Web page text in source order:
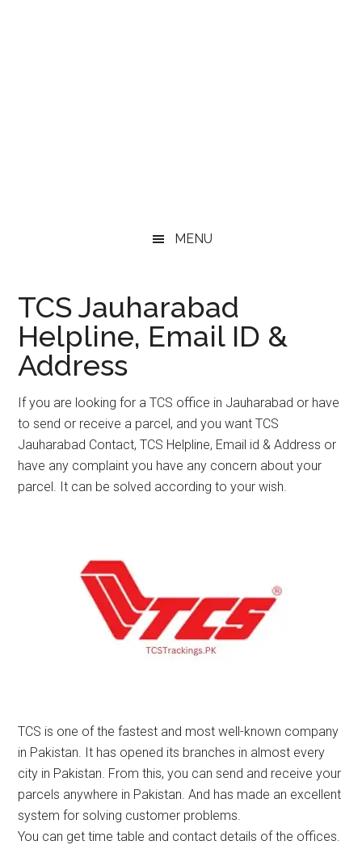
MENU
TCS Jauharabad
Helpline, Email ID &
Address
If you are looking for a TCS office in Jauharabad or have
to send or receive a parcel, and you want TCS
Jauharabad Contact, TCS Helpline, Email id & Address or
have any complaint you have any concern about your
parcel. It can be solved according to your wish.
TCS is one of the fastest and most well-known company
in Pakistan. It has opened its branches in almost every
city in Pakistan. From this, you can send and receive your
parcels anywhere in Pakistan. And has made an excellent
system for solving customer problems.
You can get time table and contact details of the offices.